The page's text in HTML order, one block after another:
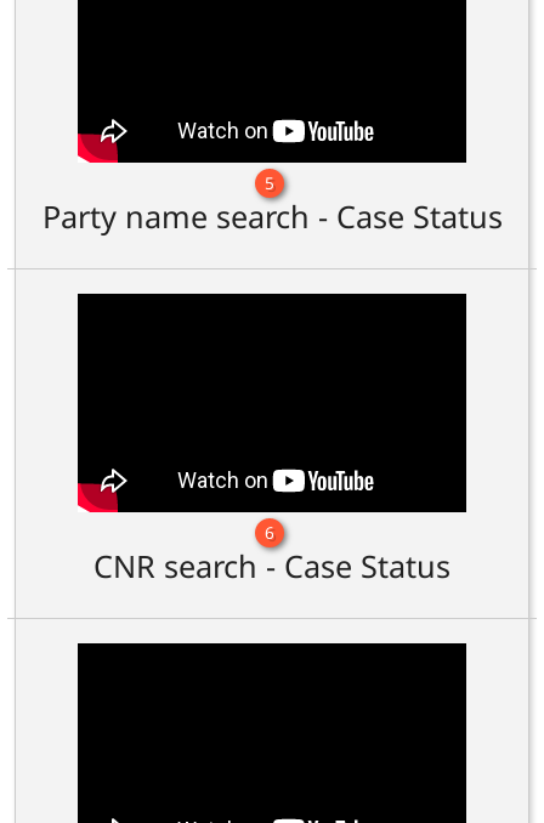
5
Party name search - Case Status
6
CNR search - Case Status